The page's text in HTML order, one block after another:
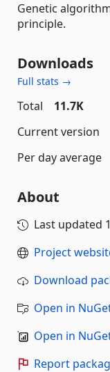
Genetic
principle.
Downloads
Full stats →
Total
11.7K
Current version
Per day average
About
Last updated
Project
Download
Open in
Open in
Report